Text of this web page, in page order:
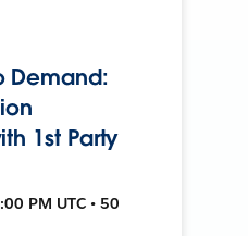
Demand:
1st Party
PM UTC • 50